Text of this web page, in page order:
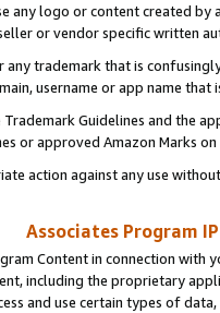
any logo or content created
or vendor specific written
any trademark that is
username or app name
Guidelines and the
or approved Amazon Marks
action against any use
Associates Program
Content in connection
including the proprietary
and use certain types of